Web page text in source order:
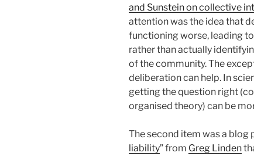
and Sunstein on collective
attention was the idea that
functioning worse, leading
rather than actually
of the community. The
deliberation can help. In
getting the question right
organised theory) can be
The second item was a blog
liability” from Greg Linden